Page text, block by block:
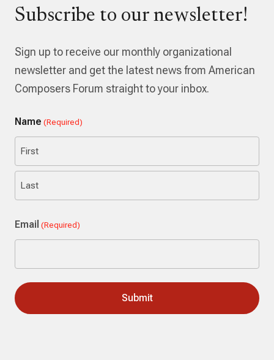
Subscribe to our newsletter!
Sign up to receive our monthly organizational
newsletter and get the latest news from American
Composers Forum straight to your inbox.
Name (Required)
First
Email (Required)